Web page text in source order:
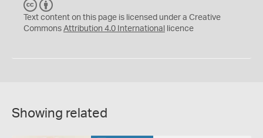
C
C
Y
Text content on this page is licensed under a Creative
Commons Attribution 4.0 International licence
Showing related